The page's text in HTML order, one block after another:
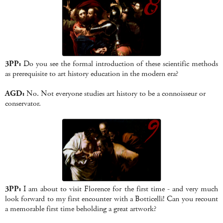
3PP: Do you see the formal introduction of these scientific methods
as prerequisite to art history education in the modern era?
AGD:No. Not everyone studies art history to be a connoisseur or
conservator.
3PP: I am about to visit Florence for the first time - and very much
look forward to my first encounter with a Botticelli! Can you recount
a memorable first time beholding a great artwork?